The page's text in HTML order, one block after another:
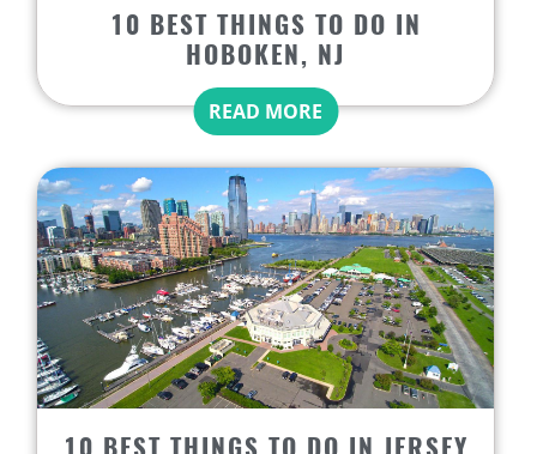
10 BEST THINGS TO DO IN
HOBOKEN, NJ
READ MORE